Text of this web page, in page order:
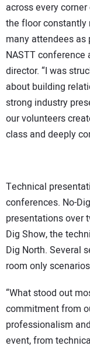
across every
the floor constantly
many attendees as
NASTT
director. “I was
about building
strong industry
our volunteers
class and deeply
Technical
conferences. No-
presentations over
Dig Show, the
Dig North. Several
room only
“What stood out
commitment from
professionalism
event, from